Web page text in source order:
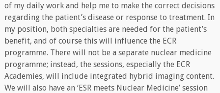
of my daily work and help me to make the correct decisions
regarding the patient’s disease or response to treatment. In
my position, both specialties are needed for the patient’s
benefit, and of course this will influence the ECR
programme. There will not be a separate nuclear medicine
programme; instead, the sessions, especially the ECR
Academies, will include integrated hybrid imaging content.
We will also have an ‘ESR meets Nuclear Medicine’ session